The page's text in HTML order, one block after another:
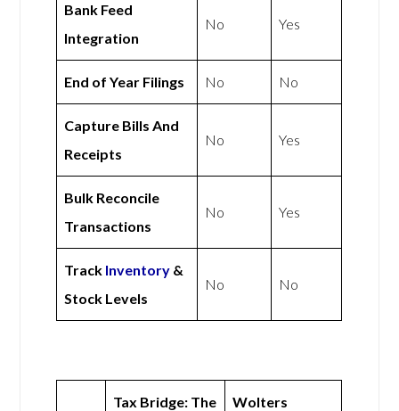
Bank Feed
Integration
No Yes
End of Year Filings No No
Capture Bills And
Receipts
No Yes
Bulk Reconcile
Transactions
No Yes
Track Inventory &
Stock Levels
No No
Tax Bridge: The
Wolters